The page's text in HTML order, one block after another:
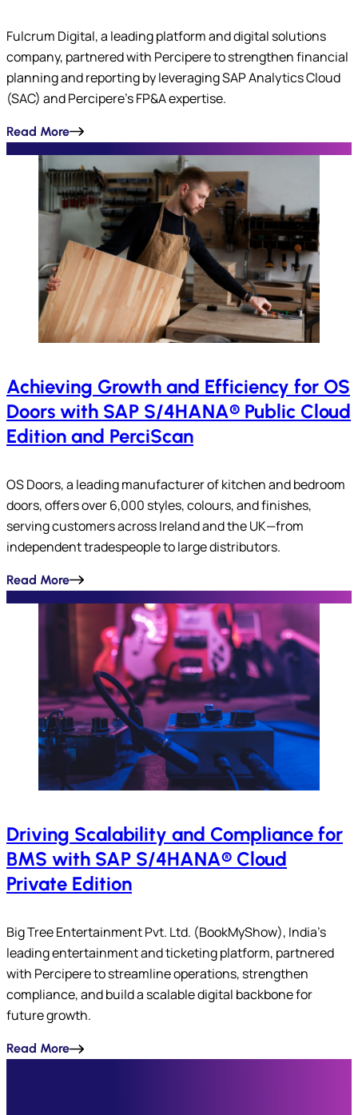
Fulcrum Digital, a leading platform and digital solutions
company, partnered with Percipere to strengthen financial
planning and reporting by leveraging SAP Analytics Cloud
(SAC) and Percipere’s FP&A expertise.
Read More
Achieving Growth and Efficiency for OS
Doors with SAP S/4HANA® Public Cloud
Edition and PerciScan
OS Doors, a leading manufacturer of kitchen and bedroom
doors, offers over 6,000 styles, colours, and finishes,
serving customers across Ireland and the UK—from
independent tradespeople to large distributors.
Read More
Driving Scalability and Compliance for
BMS with SAP S/4HANA® Cloud
Private Edition
Big Tree Entertainment Pvt. Ltd. (BookMyShow), India’s
leading entertainment and ticketing platform, partnered
with Percipere to streamline operations, strengthen
compliance, and build a scalable digital backbone for
future growth.
Read More